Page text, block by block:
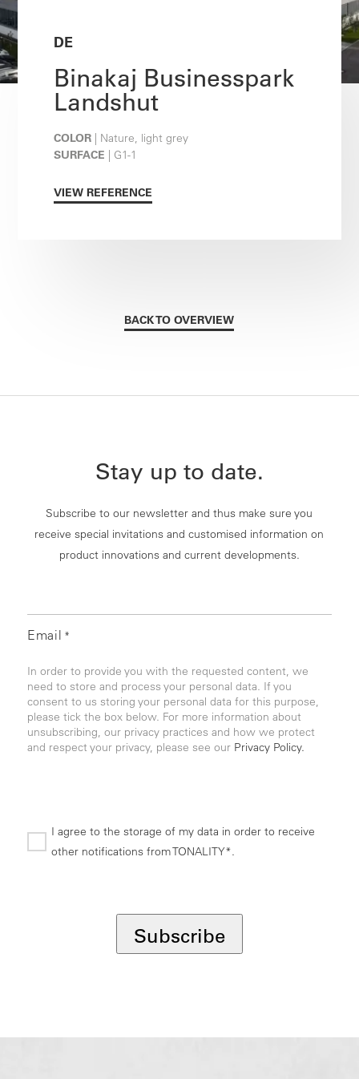
DE
Binakaj Businesspark
Landshut
COLOR | Nature, light grey
SURFACE | G1-1
VIEW REFERENCE
BACK TO OVERVIEW
Stay up to date.
Subscribe to our newsletter and thus make sure you
receive special invitations and customised information on
product innovations and current developments.
Email *
In order to provide you with the requested content, we
need to store and process your personal data. If you
consent to us storing your personal data for this purpose,
please tick the box below. For more information about
unsubscribing, our privacy practices and how we protect
and respect your privacy, please see our Privacy Policy.
I agree to the storage of my data in order to receive
other notifications from TONALITY*.
Subscribe